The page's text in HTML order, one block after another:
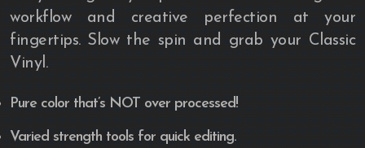
workflow and creative perfection at your
fingertips. Slow the spin and grab your Classic
Vinyl.
Pure color that’s NOT over processed!
Varied strength tools for quick editing.